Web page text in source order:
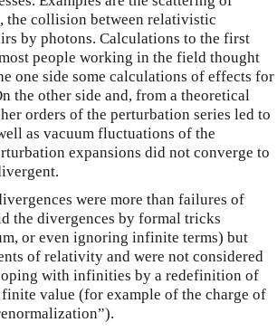
the collision between relativistic
by photons. Calculations to the first
people working in the field thought
one side some calculations of effects for
the other side and, from a theoretical
orders of the perturbation series led to
as vacuum fluctuations of the
expansions did not converge to
were more than failures of
the divergences by formal tricks
or even ignoring infinite terms) but
of relativity and were not considered
with infinities by a redefinition of
value (for example of the charge of